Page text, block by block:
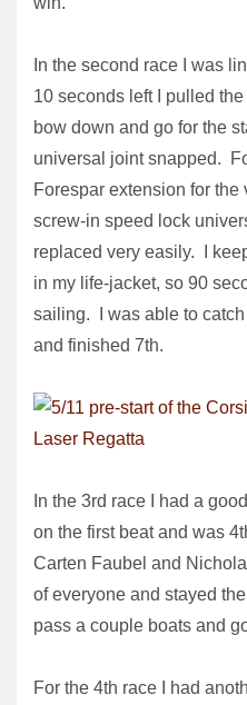
In the second race I was
10 seconds left I pulled
bow down and go for the
universal joint snapped.
Forespar extension for the
screw-in speed lock
replaced very easily. I
in my life-jacket, so 90
sailing. I was able to
and finished 7th.
In the 3rd race I had a
on the first beat and was
Carten Faubel and
of everyone and stayed
pass a couple boats and
For the 4th race I had